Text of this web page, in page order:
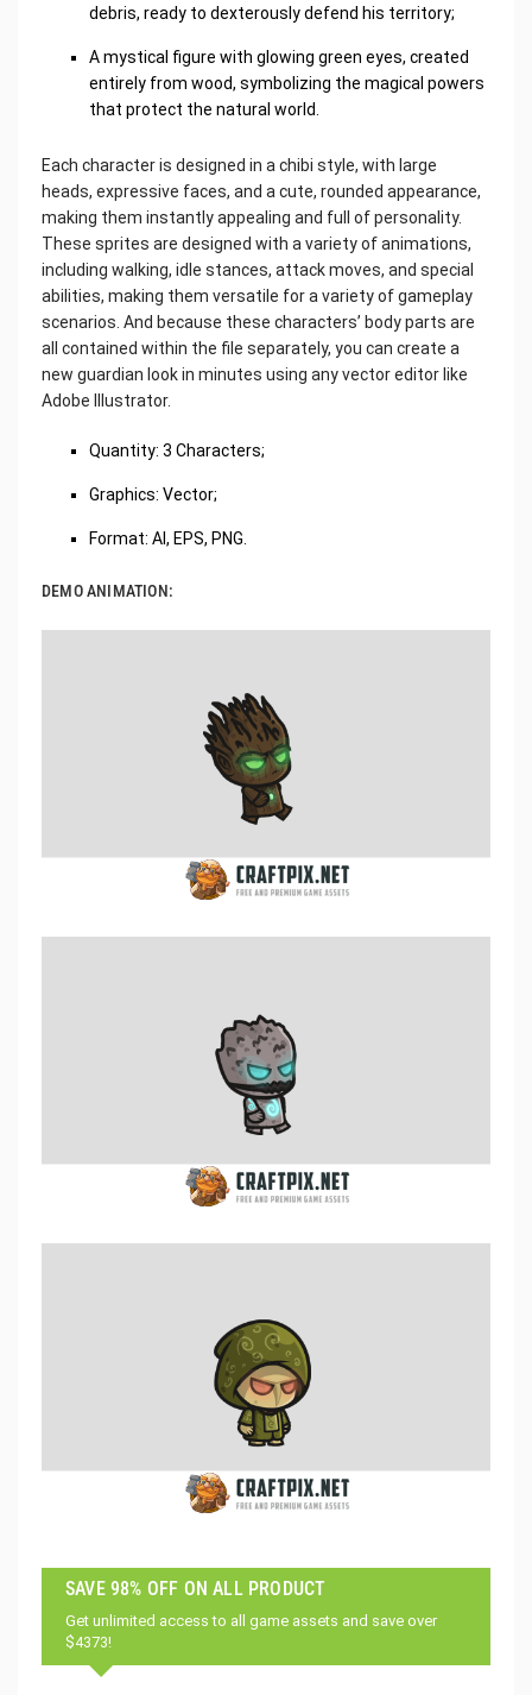
debris, ready to dexterously defend his territory;
A mystical figure with glowing green eyes, created
entirely from wood, symbolizing the magical powers
that protect the natural world.
Each character is designed in a chibi style, with large
heads, expressive faces, and a cute, rounded appearance,
making them instantly appealing and full of personality.
These sprites are designed with a variety of animations,
including walking, idle stances, attack moves, and special
abilities, making them versatile for a variety of gameplay
scenarios. And because these characters’ body parts are
all contained within the file separately, you can create a
new guardian look in minutes using any vector editor like
Adobe Illustrator.
Quantity: 3 Characters;
Graphics: Vector;
Format: AI, EPS, PNG.
DEMO ANIMATION:
SAVE 98% OFF ON ALL PRODUCT
Get unlimited access to all game assets and save over
$4373!